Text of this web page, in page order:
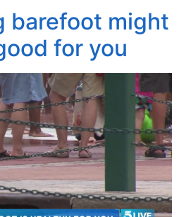
barefoot might
for you